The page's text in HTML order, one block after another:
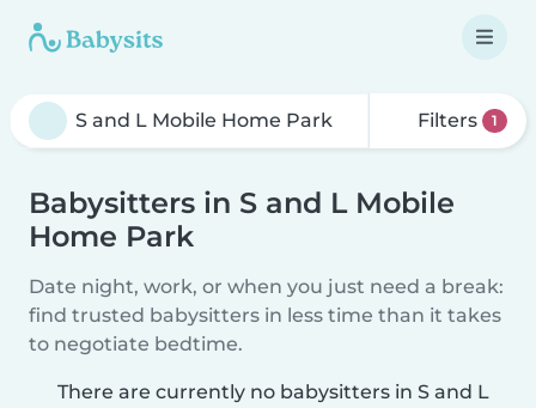
Filters 1
Babysitters in S and L Mobile
Home Park
Date night, work, or when you just need a break:
find trusted babysitters in less time than it takes
to negotiate bedtime.
There are currently no babysitters in S and L